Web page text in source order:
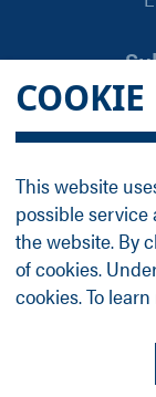
This website
possible
the website. By
of cookies.
cookies. To
Email
*
Group